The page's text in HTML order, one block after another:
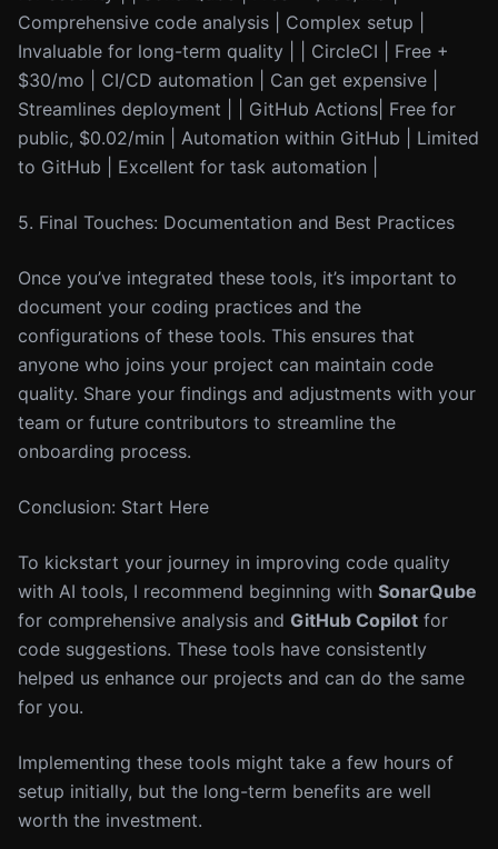
Comprehensive code analysis | Complex setup |
Invaluable for long-term quality | | CircleCI | Free +
$30/mo | CI/CD automation | Can get expensive |
Streamlines deployment | | GitHub Actions| Free for
public, $0.02/min | Automation within GitHub | Limited
to GitHub | Excellent for task automation |
5. Final Touches: Documentation and Best Practices
Once you’ve integrated these tools, it’s important to
document your coding practices and the
configurations of these tools. This ensures that
anyone who joins your project can maintain code
quality. Share your findings and adjustments with your
team or future contributors to streamline the
onboarding process.
Conclusion: Start Here
To kickstart your journey in improving code quality
with AI tools, I recommend beginning with SonarQube
for comprehensive analysis and GitHub Copilot for
code suggestions. These tools have consistently
helped us enhance our projects and can do the same
for you.
Implementing these tools might take a few hours of
setup initially, but the long-term benefits are well
worth the investment.